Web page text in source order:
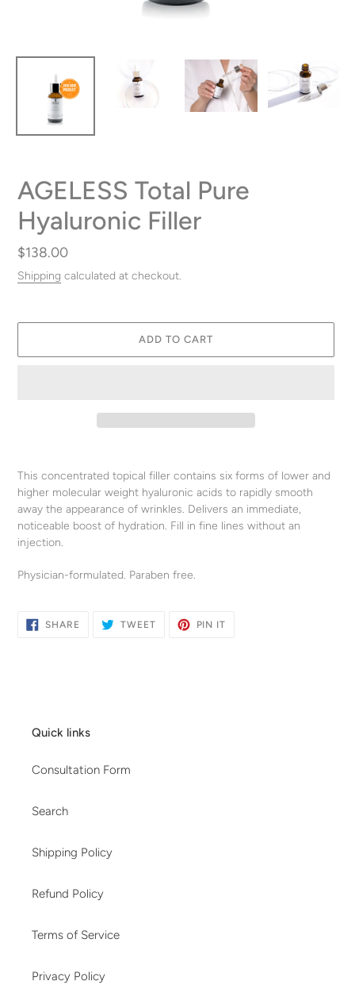
AGELESS Total Pure
Hyaluronic Filler
Regular
price
$138.00
Shipping calculated at checkout.
ADD TO CART
your
This concentrated topical filler contains six forms of lower and
higher molecular weight hyaluronic acids to rapidly smooth
away the appearance of wrinkles. Delivers an immediate,
noticeable boost of hydration. Fill in fine lines without an
injection.
Physician-formulated. Paraben free.
SHARE SHARE
TWEETTWEET
PIN IT
Quick links
Consultation Form
Search
Shipping Policy
Refund Policy
Terms of Service
Privacy Policy